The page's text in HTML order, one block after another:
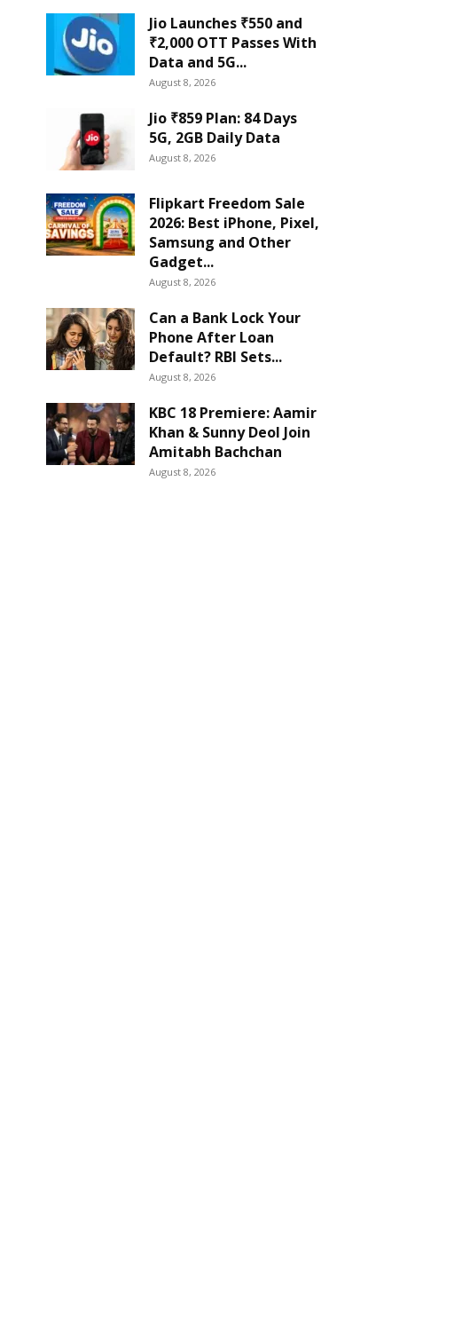
Jio Launches ₹550 and
₹2,000 OTT Passes With
Data and 5G...
August 8, 2026
Jio ₹859 Plan: 84 Days
5G, 2GB Daily Data
August 8, 2026
Flipkart Freedom Sale
2026: Best iPhone, Pixel,
Samsung and Other
Gadget...
August 8, 2026
Can a Bank Lock Your
Phone After Loan
Default? RBI Sets...
August 8, 2026
KBC 18 Premiere: Aamir
Khan & Sunny Deol Join
Amitabh Bachchan
August 8, 2026